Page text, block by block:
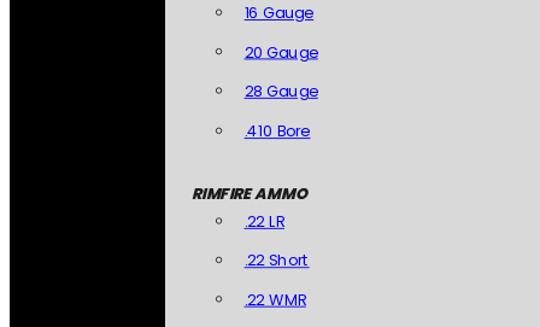
16 Gauge
20 Gauge
28 Gauge
.410 Bore
RIMFIRE AMMO
.22 LR
.22 Short
.22 WMR